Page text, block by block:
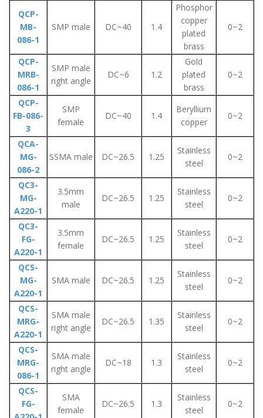
QCP-
MB-
086-1
SMP male DC~40 1.4
Phosphor
copper
plated
brass
0~2
QCP-
MRB-
086-1
SMP male
right angle
DC~6 1.2
Gold
plated
brass
0~2
QCP-
FB-086-
3
SMP
female
DC~40 1.4
Beryllium
copper
0~2
QCA-
MG-
086-2
SSMA male DC~26.5 1.25
Stainless
steel
0~2
QC3-
MG-
A220-1
3.5mm
male
DC~26.5 1.25
Stainless
steel
0~2
QC3-
FG-
A220-1
3.5mm
female
DC~26.5 1.25
Stainless
steel
0~2
QCS-
MG-
A220-1
SMA male DC~26.5 1.25
Stainless
steel
0~2
QCS-
MRG-
A220-1
SMA male
right angle
DC~26.5 1.35
Stainless
steel
0~2
QCS-
MRG-
086-1
SMA male
right angle
DC~18 1.3
Stainless
steel
0~2
QCS-
FG-
SMA
female
DC~26.5 1.3
Stainless
steel
0~2